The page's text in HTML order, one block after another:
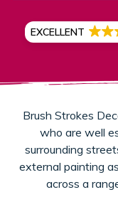
EXCELLENT
Brush Strokes
who are well
surrounding
external painting
across a